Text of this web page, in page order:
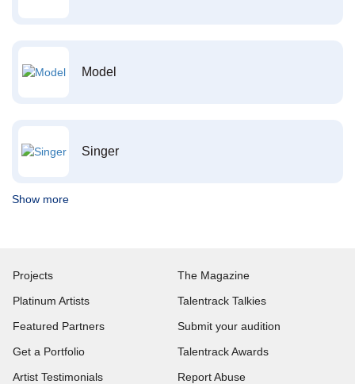
Model
Singer
Show more
Projects
Platinum Artists
Featured Partners
Get a Portfolio
Artist Testimonials
The Magazine
Talentrack Talkies
Submit your audition
Talentrack Awards
Report Abuse